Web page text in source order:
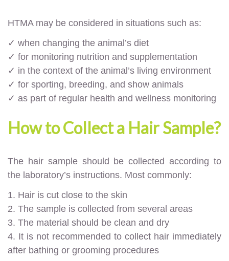
HTMA may be considered in situations such as:
✓ when changing the animal’s diet
✓ for monitoring nutrition and supplementation
✓ in the context of the animal’s living environment
✓ for sporting, breeding, and show animals
✓ as part of regular health and wellness monitoring
How to Collect a Hair Sample?
The hair sample should be collected according to
the laboratory’s instructions. Most commonly:
1. Hair is cut close to the skin
2. The sample is collected from several areas
3. The material should be clean and dry
4. It is not recommended to collect hair immediately
after bathing or grooming procedures